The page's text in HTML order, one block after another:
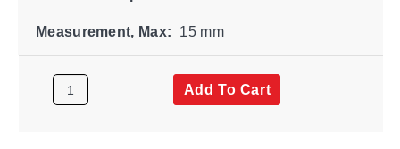
Measurement, Max: 15 mm
Add To Cart